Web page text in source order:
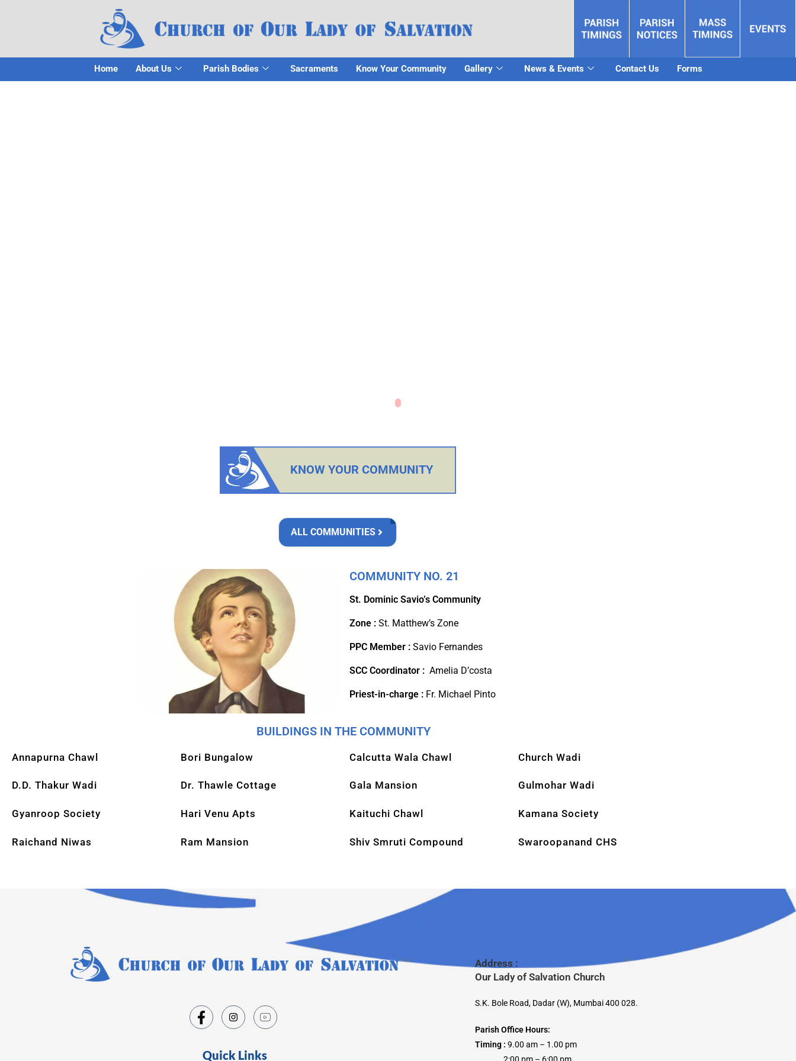
Home About Us Parish Bodies Sacraments Know Your Community Gallery News & Events Contact Us Forms
KNOW YOUR COMMUNITY
ALL COMMUNITIES
COMMUNITY NO. 21
St. Dominic Savio’s Community
Zone :St. Matthew’s Zone
PPC Member :Savio Fernandes
SCC Coordinator : Amelia D’costa
Priest-in-charge : Fr. Michael Pinto
BUILDINGS IN THE COMMUNITY
Annapurna Chawl Bori Bungalow Calcutta Wala Chawl Church Wadi
D.D. Thakur Wadi Dr. Thawle Cottage Gala Mansion Gulmohar Wadi
Gyanroop Society Hari Venu Apts Kaituchi Chawl Kamana Society
Raichand Niwas Ram Mansion Shiv Smruti Compound Swaroopanand CHS
Quick Links
Address :
Our Lady of Salvation Church
S.K. Bole Road, Dadar (W), Mumbai 400 028.
Parish Office Hours:
Timing :9.00 am – 1.00 pm